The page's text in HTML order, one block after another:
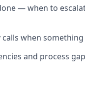
— when to
when
and process